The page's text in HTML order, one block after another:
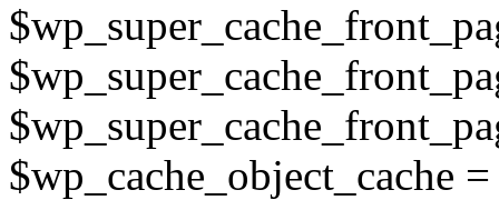
$wp_cache_object_cache